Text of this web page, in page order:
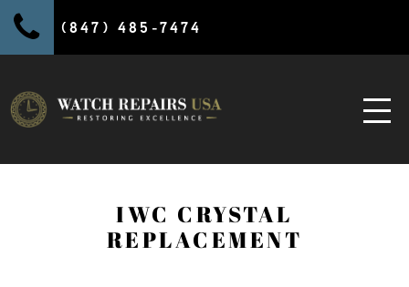
(847) 485-7474
IWC CRYSTAL
REPLACEMENT